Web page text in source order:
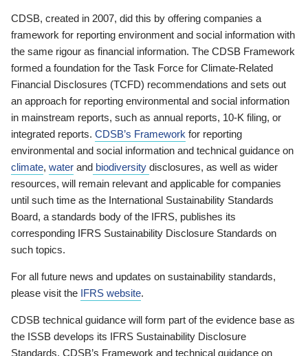
CDSB, created in 2007, did this by offering companies a
framework for reporting environment and social information with
the same rigour as financial information. The CDSB Framework
formed a foundation for the Task Force for Climate-Related
Financial Disclosures (TCFD) recommendations and sets out
an approach for reporting environmental and social information
in mainstream reports, such as annual reports, 10-K filing, or
integrated reports. CDSB’s Framework for reporting
environmental and social information and technical guidance on
climate, water and biodiversity disclosures, as well as wider
resources, will remain relevant and applicable for companies
until such time as the International Sustainability Standards
Board, a standards body of the IFRS, publishes its
corresponding IFRS Sustainability Disclosure Standards on
such topics.
For all future news and updates on sustainability standards,
please visit the IFRS website.
CDSB technical guidance will form part of the evidence base as
the ISSB develops its IFRS Sustainability Disclosure
Standards. CDSB’s Framework and technical guidance on